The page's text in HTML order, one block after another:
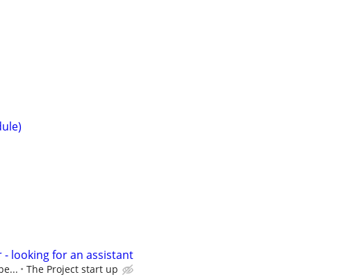
looking for an assistant
The Project start up